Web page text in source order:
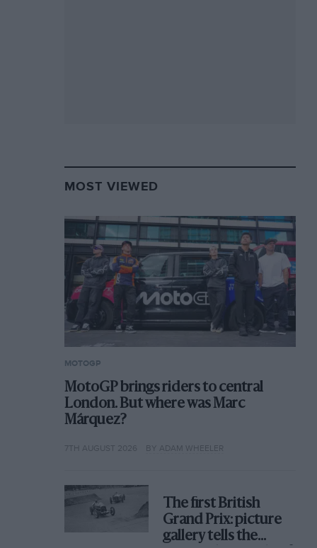
MOST VIEWED
MOTOGP
MotoGP brings riders to central
London. But where was Marc
Márquez?
7TH AUGUST 2026 BY ADAM WHEELER
The first British
Grand Prix: picture
gallery tells the